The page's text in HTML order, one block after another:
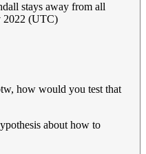
stays away from all
2022 (UTC)
how would you test that
about how to